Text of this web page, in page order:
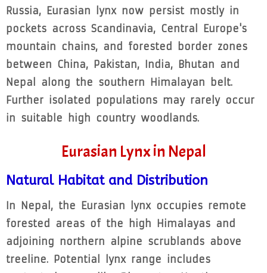
Russia, Eurasian lynx now persist mostly in
pockets across Scandinavia, Central Europe's
mountain chains, and forested border zones
between China, Pakistan, India, Bhutan and
Nepal along the southern Himalayan belt.
Further isolated populations may rarely occur
in suitable high country woodlands.
Eurasian Lynx in Nepal
Natural Habitat and Distribution
In Nepal, the Eurasian lynx occupies remote
forested areas of the high Himalayas and
adjoining northern alpine scrublands above
treeline. Potential lynx range includes